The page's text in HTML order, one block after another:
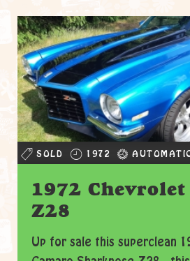
SOLD 1972
1972 Chevrolet
Z28
Up for sale this superclean